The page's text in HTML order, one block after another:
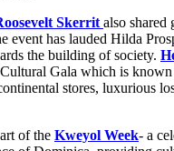
Skerrit also shared
event has lauded Hilda
the building of society.
Gala which is
stores, luxurious
of the Kweyol Week- a